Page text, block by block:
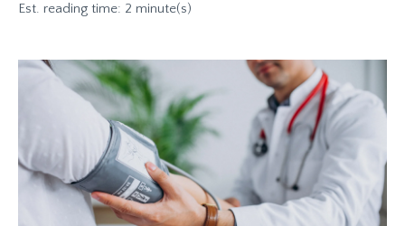
Est. reading time: 2 minute(s)